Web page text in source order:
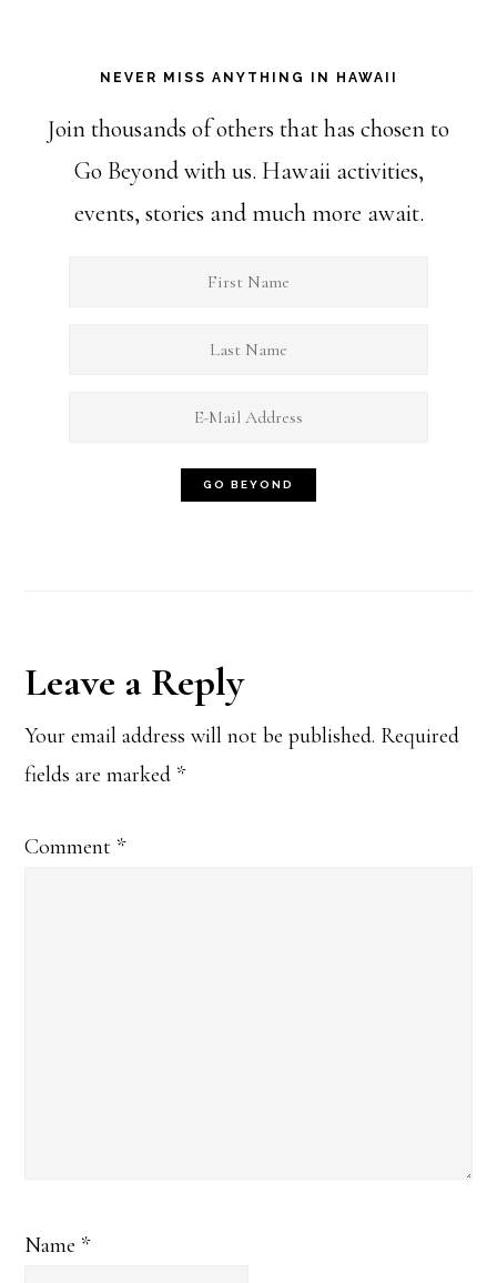
NEVER MISS ANYTHING IN HAWAII
Join thousands of others that has chosen to
Go Beyond with us. Hawaii activities,
events, stories and much more await.
Reader
Interactions
Leave a Reply
Your email address will not be published. Required
fields are marked *
Comment *
Name *